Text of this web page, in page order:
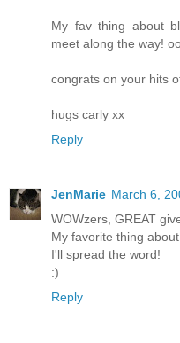
My fav thing about
meet along the way!
congrats on your hits
hugs carly xx
Reply
JenMarie March 6,
WOWzers, GREAT
My favorite thing
I'll spread the word!
:)
Reply